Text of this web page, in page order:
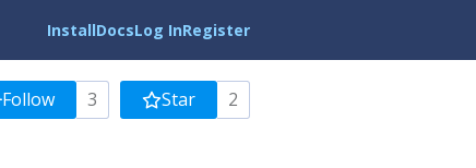
InstallDocsLog InRegister
Follow 3 Star 2